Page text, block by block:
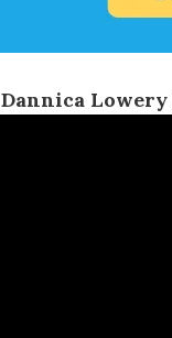
Dannica Lowery